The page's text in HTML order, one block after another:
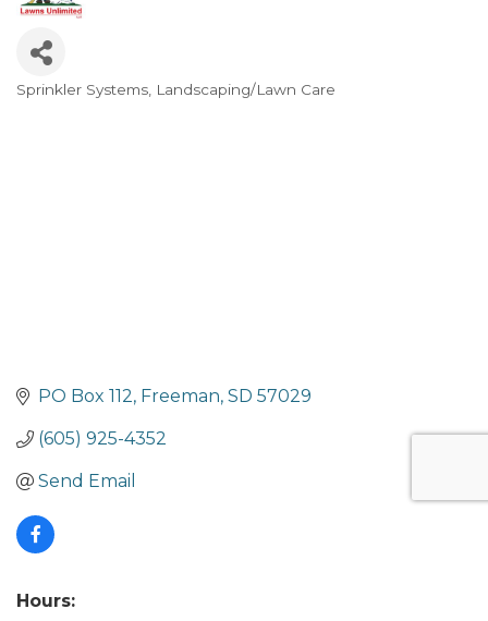
Categories
Sprinkler Systems Landscaping/Lawn Care
PO Box 112 Freeman SD 57029
(605) 925-4352
Send Email
Hours: